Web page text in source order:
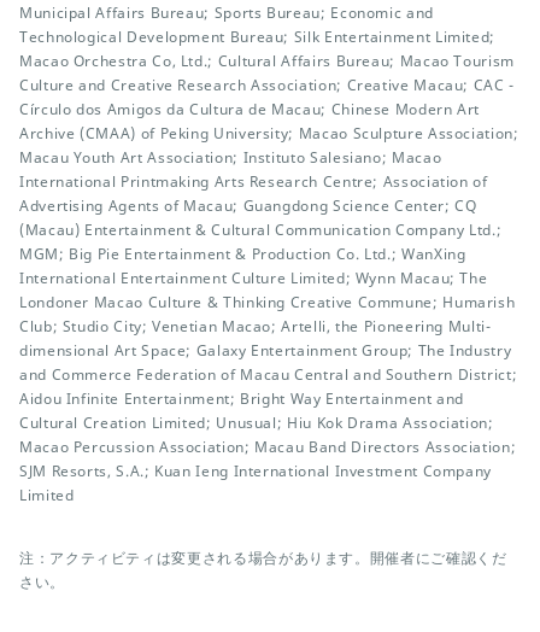
Municipal Affairs Bureau; Sports Bureau; Economic and
Technological Development Bureau; Silk Entertainment Limited;
Macao Orchestra Co, Ltd.; Cultural Affairs Bureau; Macao Tourism
Culture and Creative Research Association; Creative Macau; CAC -
Círculo dos Amigos da Cultura de Macau; Chinese Modern Art
Archive (CMAA) of Peking University; Macao Sculpture Association;
Macau Youth Art Association; Instituto Salesiano; Macao
International Printmaking Arts Research Centre; Association of
Advertising Agents of Macau; Guangdong Science Center; CQ
(Macau) Entertainment & Cultural Communication Company Ltd.;
MGM; Big Pie Entertainment & Production Co. Ltd.; WanXing
International Entertainment Culture Limited; Wynn Macau; The
Londoner Macao Culture & Thinking Creative Commune; Humarish
Club; Studio City; Venetian Macao; Artelli, the Pioneering Multi-
dimensional Art Space; Galaxy Entertainment Group; The Industry
and Commerce Federation of Macau Central and Southern District;
Aidou Infinite Entertainment; Bright Way Entertainment and
Cultural Creation Limited; Unusual; Hiu Kok Drama Association;
Macao Percussion Association; Macau Band Directors Association;
SJM Resorts, S.A.; Kuan Ieng International Investment Company
Limited
注：アクティビティは変更される場合があります。開催者にご確認くだ
さい。